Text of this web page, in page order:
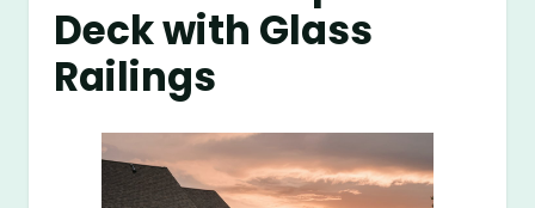
Deck with Glass
Railings